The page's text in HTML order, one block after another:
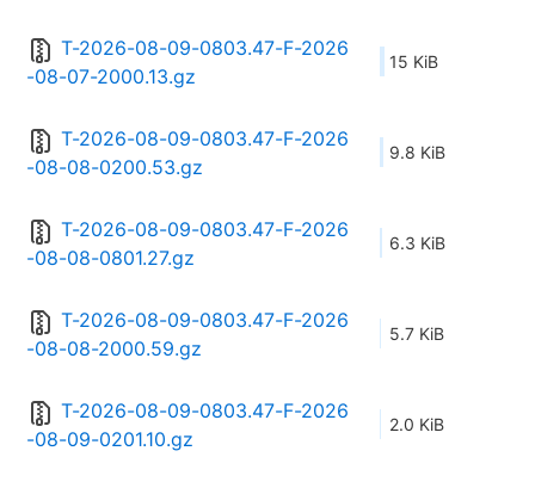
T-2026-08-09-0803.47-F-2026
-08-07-2000.13.gz
15 KiB
T-2026-08-09-0803.47-F-2026
-08-08-0200.53.gz
9.8 KiB
T-2026-08-09-0803.47-F-2026
-08-08-0801.27.gz
6.3 KiB
T-2026-08-09-0803.47-F-2026
-08-08-2000.59.gz
5.7 KiB
T-2026-08-09-0803.47-F-2026
-08-09-0201.10.gz
2.0 KiB